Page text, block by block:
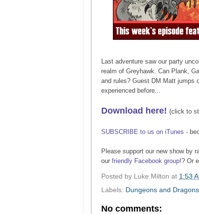
Last adventure saw our party
realm of Greyhawk. Can Plank,
and rules? Guest DM Matt jumps
experienced before...
Download here! (click to
SUBSCRIBE to us on iTunes -
Please support our new show by
our friendly Facebook group!? Or
Posted by Luke Milton at 1:53
Labels: Dungeons and Dragons
No comments: